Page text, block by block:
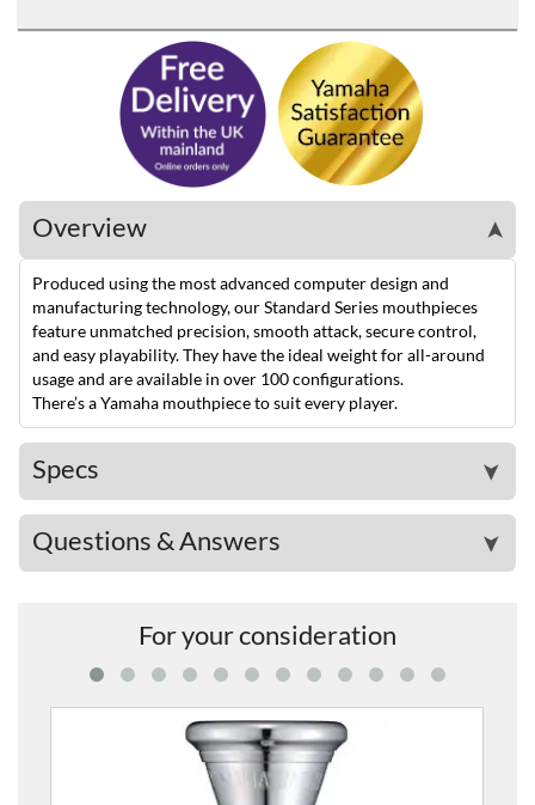
Overview ➤
Produced using the most advanced computer design and
manufacturing technology, our Standard Series mouthpieces
feature unmatched precision, smooth attack, secure control,
and easy playability. They have the ideal weight for all-around
usage and are available in over 100 configurations.
There’s a Yamaha mouthpiece to suit every player.
Specs ➤
Questions & Answers ➤
For your consideration